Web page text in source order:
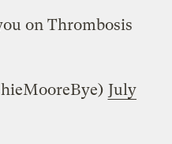
on Thrombosis
July